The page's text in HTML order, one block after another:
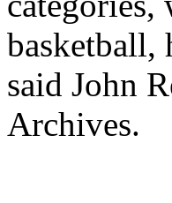
basketball,
said John
Archives.